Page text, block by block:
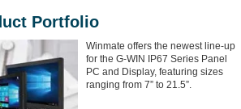
Portfolio
Winmate offers the newest line-up
for the G-WIN IP67 Series Panel
PC and Display, featuring sizes
ranging from 7” to 21.5”.